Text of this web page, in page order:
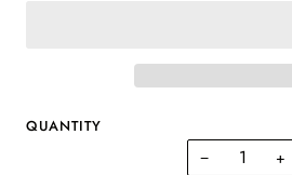
QUANTITY
− +